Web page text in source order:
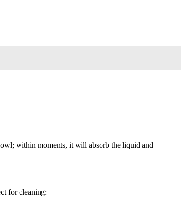
within moments, it will absorb the liquid and
for cleaning: